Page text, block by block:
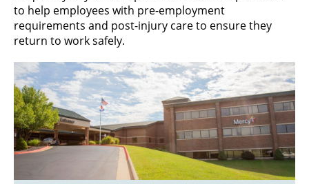
to help employees with pre-employment
requirements and post-injury care to ensure they
return to work safely.